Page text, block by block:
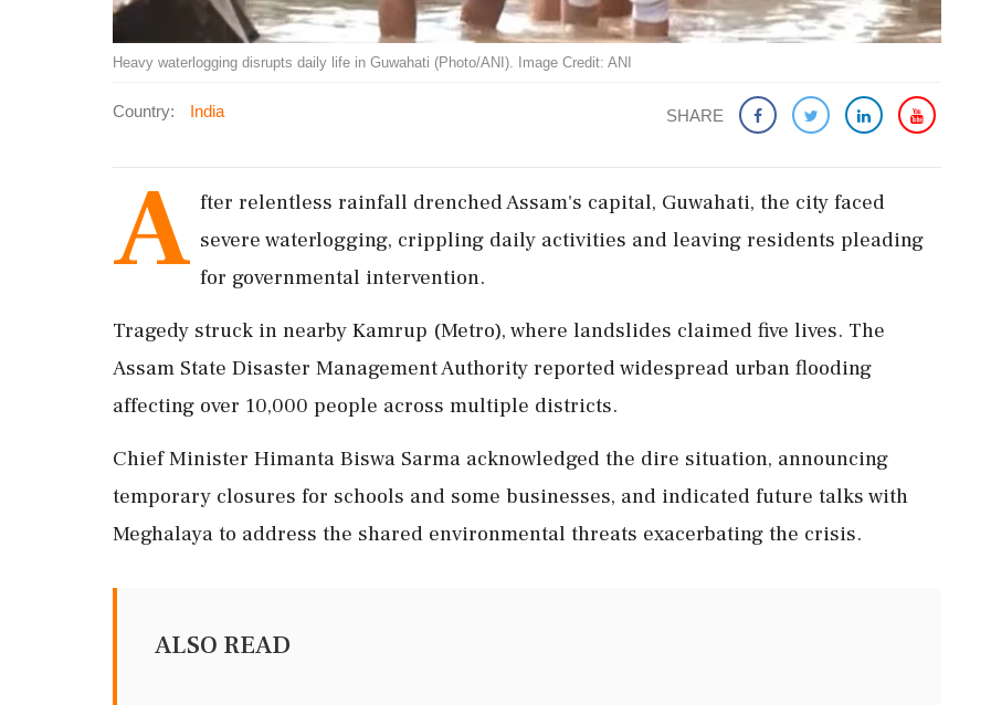
Heavy waterlogging disrupts daily life in Guwahati (Photo/ANI). Image Credit: ANI
Country: India SHARE
A fter relentless rainfall drenched Assam's capital, Guwahati, the city faced
severe waterlogging, crippling daily activities and leaving residents pleading
for governmental intervention.
Tragedy struck in nearby Kamrup (Metro), where landslides claimed five lives. The
Assam State Disaster Management Authority reported widespread urban flooding
affecting over 10,000 people across multiple districts.
Chief Minister Himanta Biswa Sarma acknowledged the dire situation, announcing
temporary closures for schools and some businesses, and indicated future talks with
Meghalaya to address the shared environmental threats exacerbating the crisis.
ALSO READ